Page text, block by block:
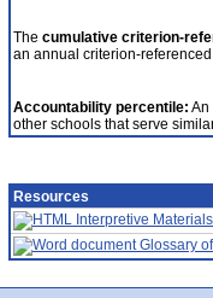
The cumulative criterion-
an annual criterion-
Accountability percentile: An
other schools that serve
Resources
Interpretive Materials
Glossary